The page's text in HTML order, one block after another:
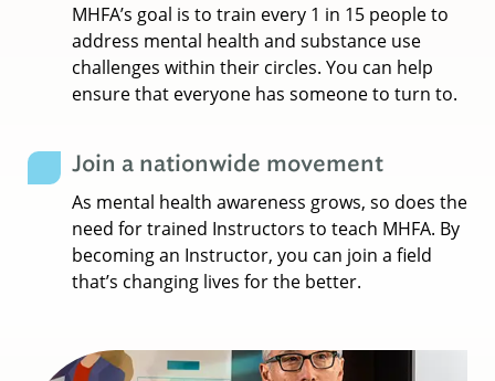
MHFA’s goal is to train every 1 in 15 people to
address mental health and substance use
challenges within their circles. You can help
ensure that everyone has someone to turn to.
Join a nationwide movement
As mental health awareness grows, so does the
need for trained Instructors to teach MHFA. By
becoming an Instructor, you can join a field
that’s changing lives for the better.